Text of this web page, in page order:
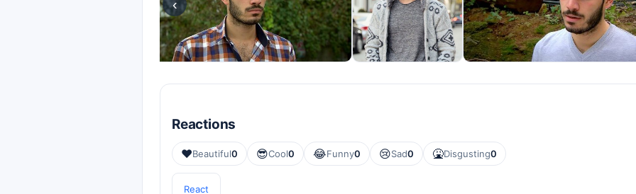
‹
Reactions
❤️Beautiful0 😎Cool0 😂Funny0 😢Sad0 🤮Disgusting0
React